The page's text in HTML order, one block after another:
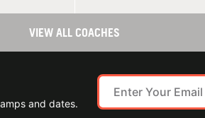
VIEW ALL COACHES
and dates.